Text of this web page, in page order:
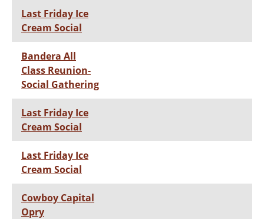
Last Friday Ice
Cream Social
Bandera All
Class Reunion-
Social Gathering
Last Friday Ice
Cream Social
Last Friday Ice
Cream Social
Cowboy Capital
Opry